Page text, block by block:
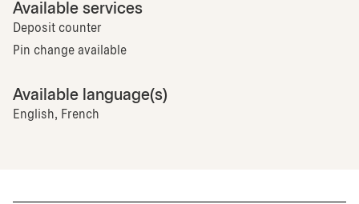
Available services
Deposit counter
Pin change available
Available language(s)
English, French